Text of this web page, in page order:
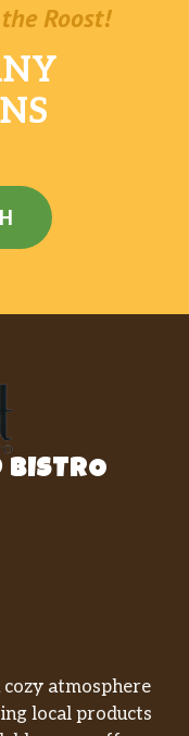
Roost!
BISTRO
atmosphere
local products